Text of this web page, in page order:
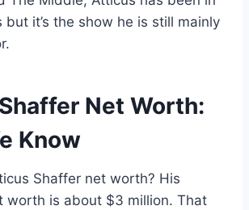
but it’s the show he is still mainly
Net Worth:
Know
Shaffer net worth? His
worth is about $3 million. That